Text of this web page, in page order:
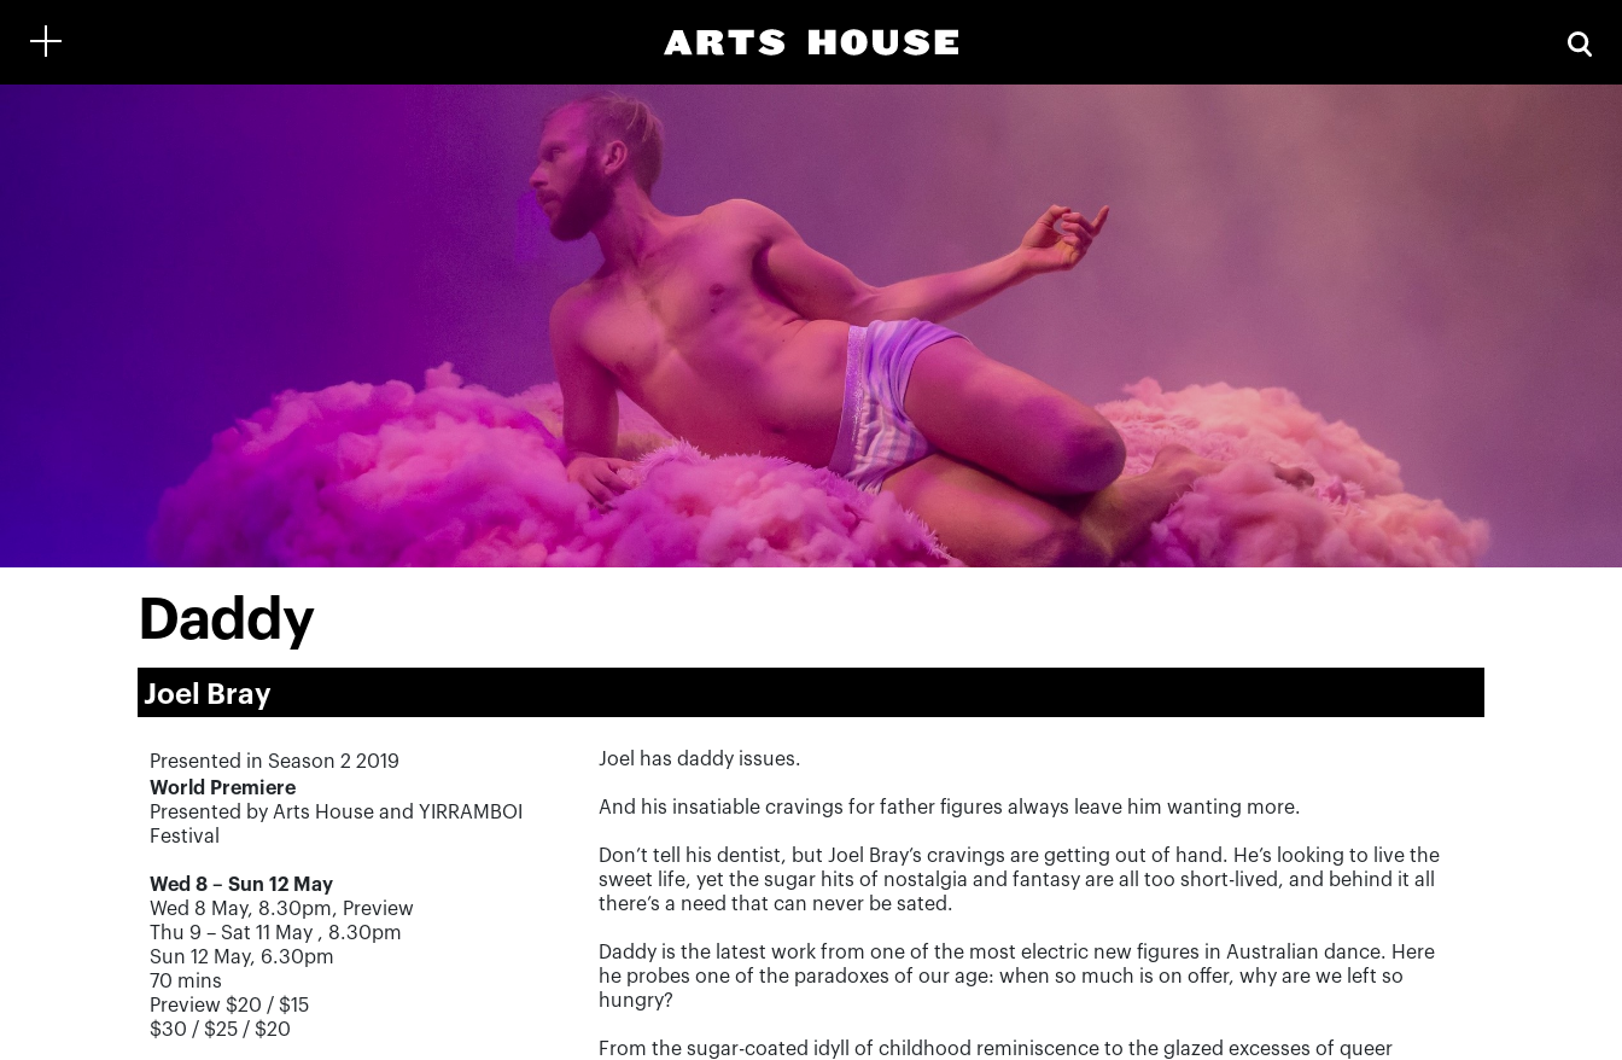
Daddy
Joel Bray
Presented in Season 2 2019
World Premiere
Presented by Arts House and YIRRAMBOI
Festival
Wed 8 – Sun 12 May
Wed 8 May, 8.30pm, Preview
Thu 9 – Sat 11 May , 8.30pm
Sun 12 May, 6.30pm
70 mins
Preview $20 / $15
$30 / $25 / $20
Joel has daddy issues.
And his insatiable cravings for father figures always leave him wanting more.
Don’t tell his dentist, but Joel Bray’s cravings are getting out of hand. He’s looking to live the
sweet life, yet the sugar hits of nostalgia and fantasy are all too short-lived, and behind it all
there’s a need that can never be sated.
Daddy is the latest work from one of the most electric new figures in Australian dance. Here
he probes one of the paradoxes of our age: when so much is on offer, why are we left so
hungry?
From the sugar-coated idyll of childhood reminiscence to the glazed excesses of queer